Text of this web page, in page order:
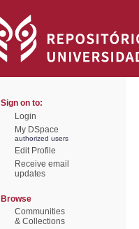
Sign on to:
Login
My DSpace
authorized users
Edit Profile
Receive email
updates
Browse
Communities
& Collections